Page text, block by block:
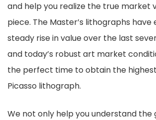
and help you realize the true market
piece. The Master’s lithographs have
steady rise in value over the last
and today’s robust art market
the perfect time to obtain the
Picasso lithograph.
We not only help you understand the